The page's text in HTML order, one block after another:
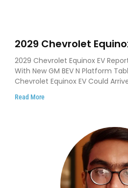
2029 Chevrolet
on GM’s New BEV N
2029 Chevrolet Equinox EV
With New GM BEV N Platform
Chevrolet Equinox EV Could
Read More